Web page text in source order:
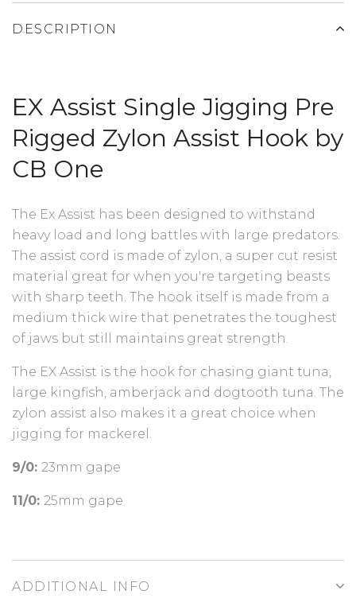
DESCRIPTION
EX Assist Single Jigging Pre
Rigged Zylon Assist Hook by
CB One
The Ex Assist has been designed to withstand
heavy load and long battles with large predators.
The assist cord is made of zylon, a super cut resist
material great for when you're targeting beasts
with sharp teeth. The hook itself is made from a
medium thick wire that penetrates the toughest
of jaws but still maintains great strength.
The EX Assist is the hook for chasing giant tuna,
large kingfish, amberjack and dogtooth tuna. The
zylon assist also makes it a great choice when
jigging for mackerel.
9/0: 23mm gape
11/0: 25mm gape
ADDITIONAL INFO